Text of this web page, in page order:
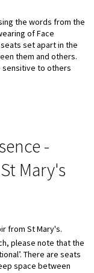
the words from the
of Face
seats set apart in the
them and others.
sensitive to others
-
Mary's
from St Mary's.
please note that the
There are seats
space between